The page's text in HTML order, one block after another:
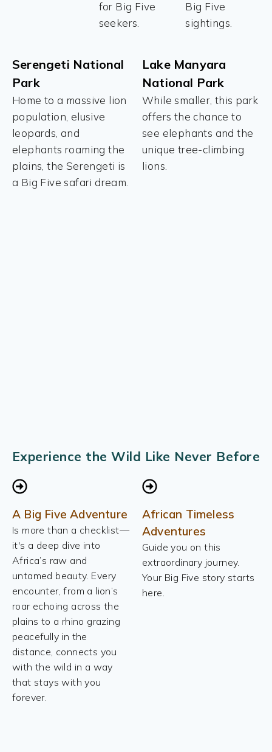
for Big Five
seekers.
Big Five
sightings.
Serengeti National
Park
Home to a massive lion
population, elusive
leopards, and
elephants roaming the
plains, the Serengeti is
a Big Five safari dream.
Lake Manyara
National Park
While smaller, this park
offers the chance to
see elephants and the
unique tree-climbing
lions.
Experience the Wild Like Never Before
A Big Five Adventure
Is more than a checklist—
it's a deep dive into
Africa’s raw and
untamed beauty. Every
encounter, from a lion’s
roar echoing across the
plains to a rhino grazing
peacefully in the
distance, connects you
with the wild in a way
that stays with you
forever.
African Timeless
Adventures
Guide you on this
extraordinary journey.
Your Big Five story starts
here.